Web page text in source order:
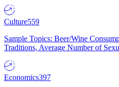
Culture559
Sample Topics: Beer/Wine
Traditions, Average Number of
Economics397